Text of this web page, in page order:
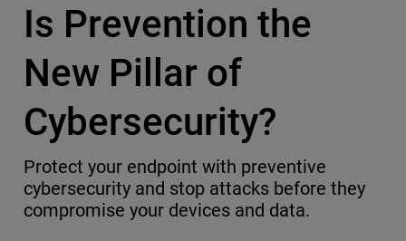
Is Prevention the
New Pillar of
Cybersecurity?
Protect your endpoint with preventive
cybersecurity and stop attacks before they
compromise your devices and data.